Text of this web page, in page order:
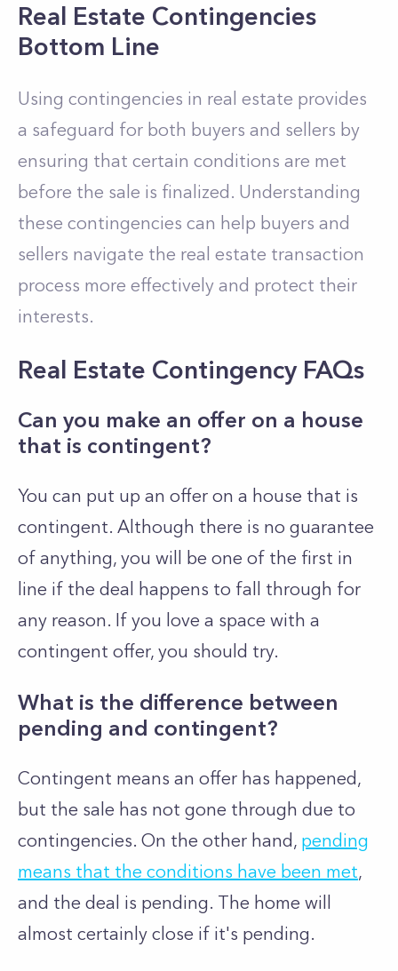
Real Estate Contingencies
Bottom Line
Using contingencies in real estate provides
a safeguard for both buyers and sellers by
ensuring that certain conditions are met
before the sale is finalized. Understanding
these contingencies can help buyers and
sellers navigate the real estate transaction
process more effectively and protect their
interests.
Real Estate Contingency FAQs
Can you make an offer on a house
that is contingent?
You can put up an offer on a house that is
contingent. Although there is no guarantee
of anything, you will be one of the first in
line if the deal happens to fall through for
any reason. If you love a space with a
contingent offer, you should try.
What is the difference between
pending and contingent?
Contingent means an offer has happened,
but the sale has not gone through due to
contingencies. On the other hand, pending
means that the conditions have been met,
and the deal is pending. The home will
almost certainly close if it's pending.